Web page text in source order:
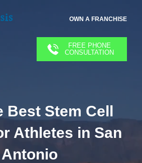
OWN A FRANCHISE
FREE PHONE
CONSULTATION
Best Stem Cell
Athletes in San
Antonio